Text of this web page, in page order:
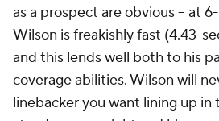
as a prospect are obvious -- at
Wilson is freakishly fast (4.43-
and this lends well both to his
coverage abilities. Wilson will
linebacker you want lining up in